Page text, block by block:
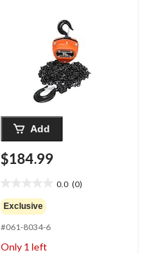
Add
$184.99
0.0 (0)
out
of
5
stars.
Exclusive
#061-8034-6
Only 1 left